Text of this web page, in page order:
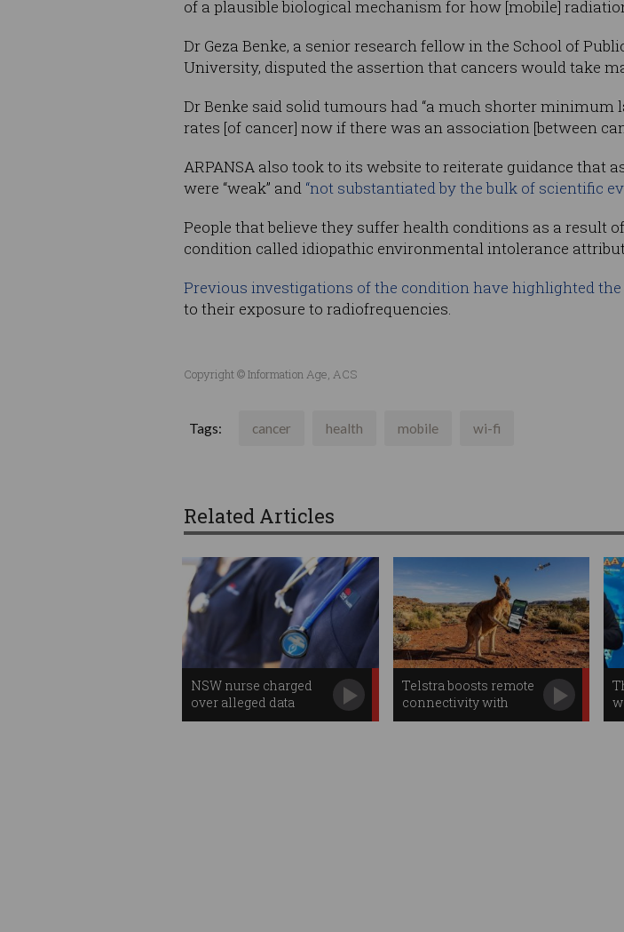
of a plausible biological mechanism for how [mobile]
Dr Geza Benke, a senior research fellow in the School of
University, disputed the assertion that cancers would take
Dr Benke said solid tumours had “a much shorter minimum
rates [of cancer] now if there was an association [between
ARPANSA also took to its website to reiterate guidance that
were “weak” and “not substantiated by the bulk of scientific
People that believe they suffer health conditions as a result
condition called idiopathic environmental intolerance
Previous investigations of the condition have highlighted
to their exposure to radiofrequencies.
Copyright © Information Age, ACS
Tags: cancer health mobile wi-fi
Related Articles
NSW nurse charged
over alleged data
breach
Telstra boosts remote
connectivity with
Starlink apps